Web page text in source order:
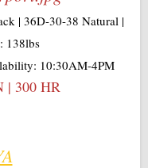
| 36D-30-38 Natural |
138lbs
10:30AM-4PM
| 300 HR